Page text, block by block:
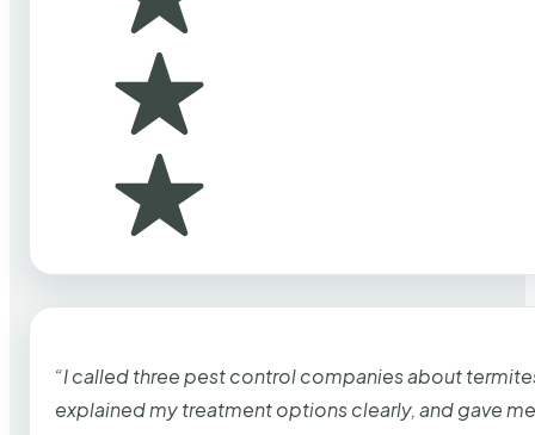
“I called three pest control companies about
explained my treatment options clearly, and gave